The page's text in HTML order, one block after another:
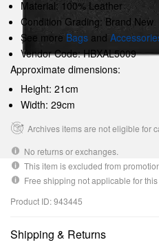
Material: 100% Leather
Condition Grading: Brand New
See more Bags and
Vendor Code: HBXAL5009
Approximate dimensions:
Height: 21cm
Width: 29cm
Archives items are not eligible for
No returns or exchanges.
This item is excluded from
Free shipping not applicable for this
Product ID: 943445
Shipping & Returns